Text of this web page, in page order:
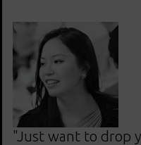
"Just want to drop